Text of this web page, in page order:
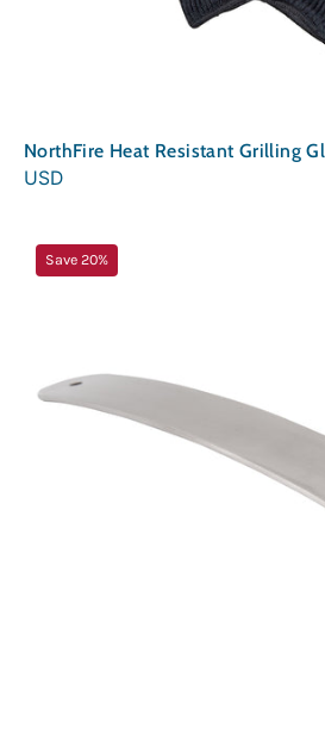
NorthFire Heat Resistant Grilling
USD
Save 20%